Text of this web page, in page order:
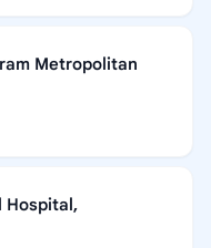
Metropolitan
Hospital,